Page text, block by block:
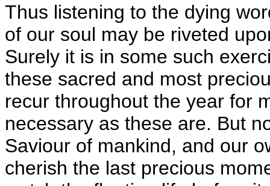
Thus listening to the dying
of our soul may be riveted
Surely it is in some such
these sacred and most
recur throughout the year for
necessary as these are. But
Saviour of mankind, and our
cherish the last precious